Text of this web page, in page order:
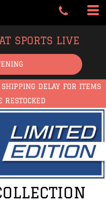
SPORTS LIVE
DELAY FOR ITEMS
RESTOCKED